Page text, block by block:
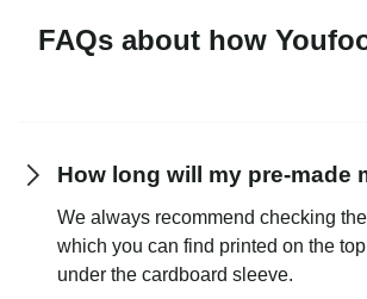
FAQs about how
How long will my pre-made
We always recommend checking
which you can find printed on the
under the cardboard sleeve.